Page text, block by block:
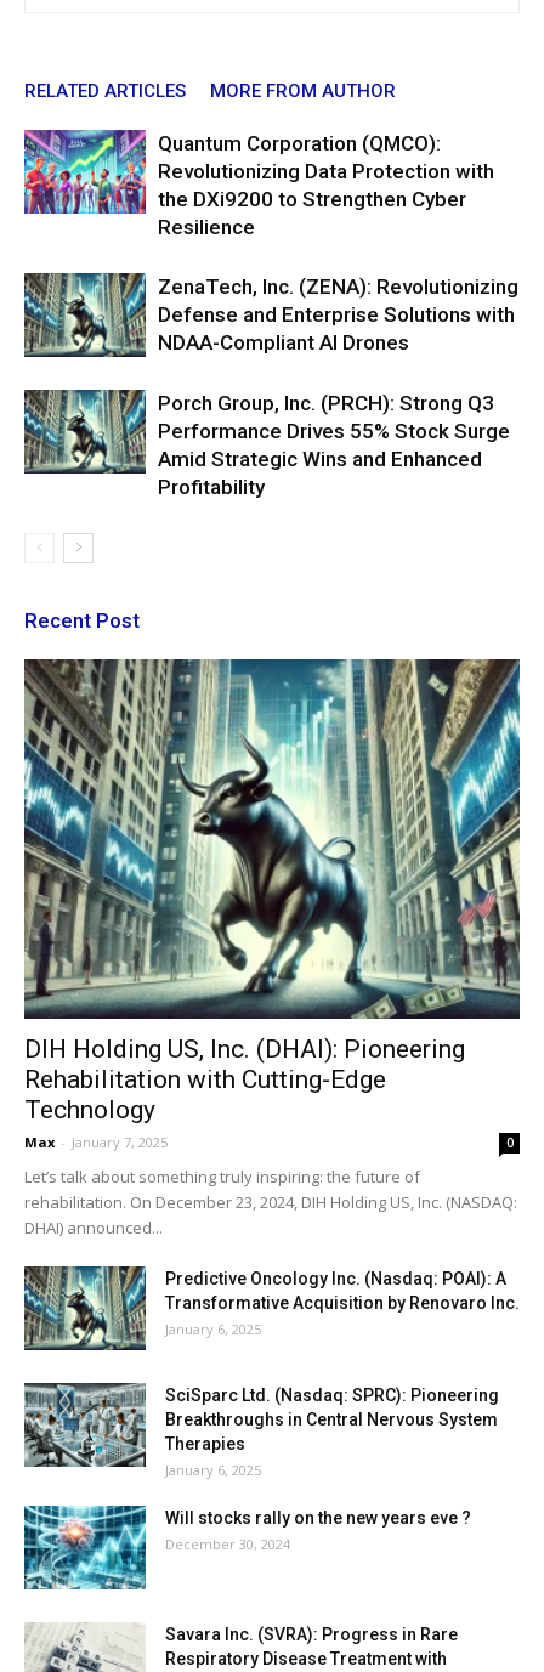
RELATED ARTICLES MORE FROM AUTHOR
Quantum Corporation (QMCO):
Revolutionizing Data Protection with
the DXi9200 to Strengthen Cyber
Resilience
ZenaTech, Inc. (ZENA): Revolutionizing
Defense and Enterprise Solutions with
NDAA-Compliant AI Drones
Porch Group, Inc. (PRCH): Strong Q3
Performance Drives 55% Stock Surge
Amid Strategic Wins and Enhanced
Profitability
Recent Post
DIH Holding US, Inc. (DHAI): Pioneering
Rehabilitation with Cutting-Edge
Technology
Max - January 7, 2025 0
Let’s talk about something truly inspiring: the future of
rehabilitation. On December 23, 2024, DIH Holding US, Inc. (NASDAQ:
DHAI) announced...
Predictive Oncology Inc. (Nasdaq: POAI): A
Transformative Acquisition by Renovaro Inc.
January 6, 2025
SciSparc Ltd. (Nasdaq: SPRC): Pioneering
Breakthroughs in Central Nervous System
Therapies
January 6, 2025
Will stocks rally on the new years eve ?
December 30, 2024
Savara Inc. (SVRA): Progress in Rare
Respiratory Disease Treatment with